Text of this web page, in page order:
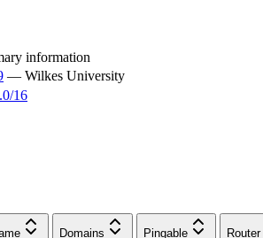
information
— Wilkes University
16
Domains Pingable Router